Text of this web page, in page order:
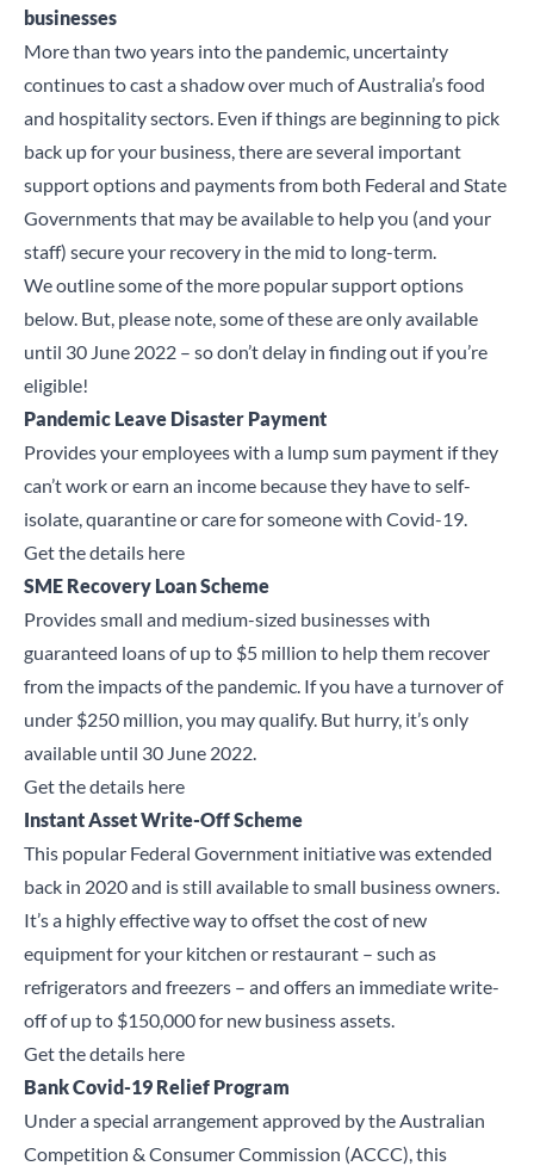
businesses
More than two years into the pandemic, uncertainty
continues to cast a shadow over much of Australia’s food
and hospitality sectors. Even if things are beginning to pick
back up for your business, there are several important
support options and payments from both Federal and State
Governments that may be available to help you (and your
staff) secure your recovery in the mid to long-term.
We outline some of the more popular support options
below. But, please note, some of these are only available
until 30 June 2022 – so don’t delay in finding out if you’re
eligible!
Pandemic Leave Disaster Payment
Provides your employees with a lump sum payment if they
can’t work or earn an income because they have to self-
isolate, quarantine or care for someone with Covid-19.
Get the details here
SME Recovery Loan Scheme
Provides small and medium-sized businesses with
guaranteed loans of up to $5 million to help them recover
from the impacts of the pandemic. If you have a turnover of
under $250 million, you may qualify. But hurry, it’s only
available until 30 June 2022.
Get the details here
Instant Asset Write-Off Scheme
This popular Federal Government initiative was extended
back in 2020 and is still available to small business owners.
It’s a highly effective way to offset the cost of new
equipment for your kitchen or restaurant – such as
refrigerators and freezers – and offers an immediate write-
off of up to $150,000 for new business assets.
Get the details here
Bank Covid-19 Relief Program
Under a special arrangement approved by the Australian
Competition & Consumer Commission (ACCC), this